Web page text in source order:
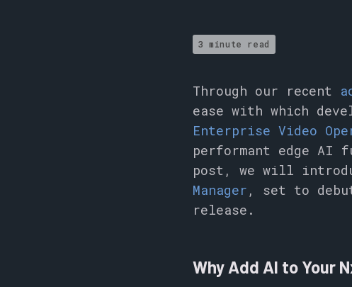
3 minute read
Through our recent
ease with which
Enterprise Video
performant edge
post, we will
Manager , set to
release.
Why Add AI to Your